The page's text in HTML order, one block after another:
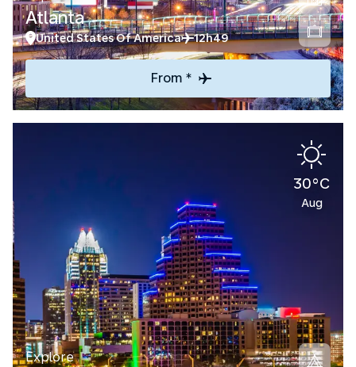
Atlanta
United States Of America 12h49
From *
30°C
Aug
Explore